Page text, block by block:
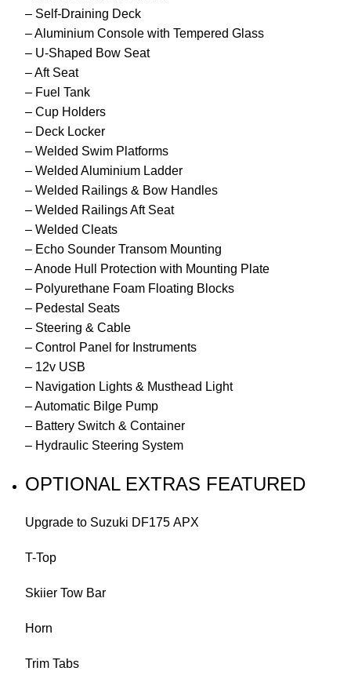
– Self-Draining Deck
– Aluminium Console with Tempered Glass
– U-Shaped Bow Seat
– Aft Seat
– Fuel Tank
– Cup Holders
– Deck Locker
– Welded Swim Platforms
– Welded Aluminium Ladder
– Welded Railings & Bow Handles
– Welded Railings Aft Seat
– Welded Cleats
– Echo Sounder Transom Mounting
– Anode Hull Protection with Mounting Plate
– Polyurethane Foam Floating Blocks
– Pedestal Seats
– Steering & Cable
– Control Panel for Instruments
– 12v USB
– Navigation Lights & Musthead Light
– Automatic Bilge Pump
– Battery Switch & Container
– Hydraulic Steering System
OPTIONAL EXTRAS FEATURED
Upgrade to Suzuki DF175 APX
T-Top
Skiier Tow Bar
Horn
Trim Tabs